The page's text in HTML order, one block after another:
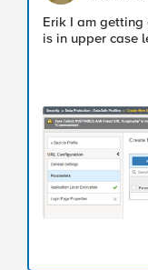
Erik I am getting
is in upper case